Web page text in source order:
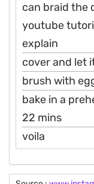
can braid the
youtube
explain
cover and let
brush with
bake in a
22 mins
voila